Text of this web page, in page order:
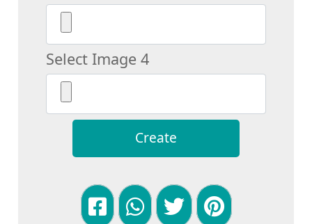
Select Image 4
Create